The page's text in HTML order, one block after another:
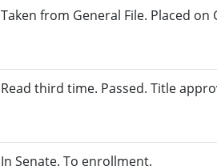
Taken from General File. Placed
Read third time. Passed. Title
In Senate. To enrollment.